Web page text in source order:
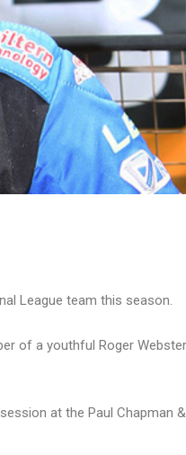
League team this season.
of a youthful Roger
at the Paul Chapman